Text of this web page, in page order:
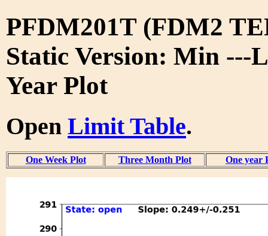
PFDM201T (FDM2
Static Version: Min ---
Year Plot
Open Limit Table.
One Week Plot Three Month Plot One year